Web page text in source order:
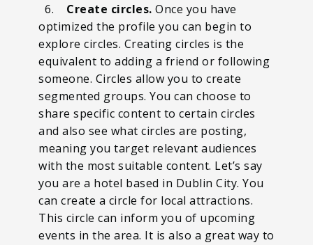
6. Create circles. Once you have
optimized the profile you can begin to
explore circles. Creating circles is the
equivalent to adding a friend or following
someone. Circles allow you to create
segmented groups. You can choose to
share specific content to certain circles
and also see what circles are posting,
meaning you target relevant audiences
with the most suitable content. Let’s say
you are a hotel based in Dublin City. You
can create a circle for local attractions.
This circle can inform you of upcoming
events in the area. It is also a great way to